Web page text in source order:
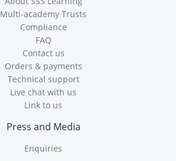
Multi-academy Trusts
Compliance
FAQ
Contact us
Orders & payments
Technical support
Live chat with us
Link to us
Press and Media
Enquiries